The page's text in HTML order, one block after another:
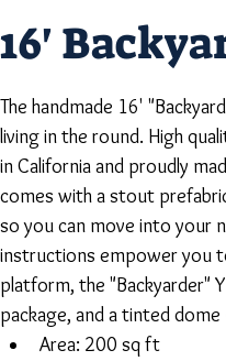
16'
The handmade 16'
living in the round. High
in California and proudly
comes with a stout
so you can move into your
instructions empower you
platform, the "Backyarder"
package, and a tinted dome
Area: 200 sq ft